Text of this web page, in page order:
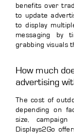
benefits over
to update
to display
messaging by
grabbing visuals
How much
advertising
The cost of
depending on
size,
Displays2Go